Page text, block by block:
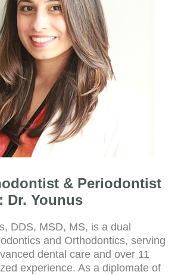
& Periodontist
Dr. Younus
DDS, MSD, MS, is a dual
and Orthodontics, serving
dental care and over 11
experience. As a diplomate of